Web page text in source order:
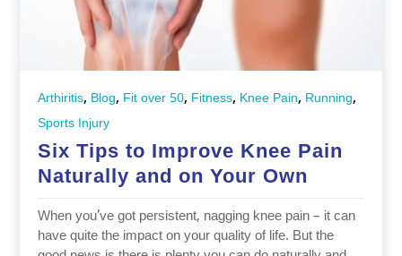
Arthiritis, Blog, Fit over 50, Fitness, Knee Pain, Running,
Sports Injury
Six Tips to Improve Knee Pain
Naturally and on Your Own
When you’ve got persistent, nagging knee pain – it can
have quite the impact on your quality of life. But the